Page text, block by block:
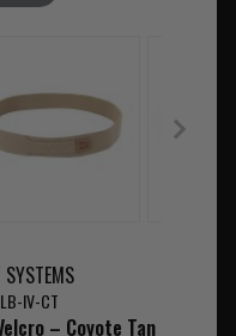
IV-CT
– Coyote Tan